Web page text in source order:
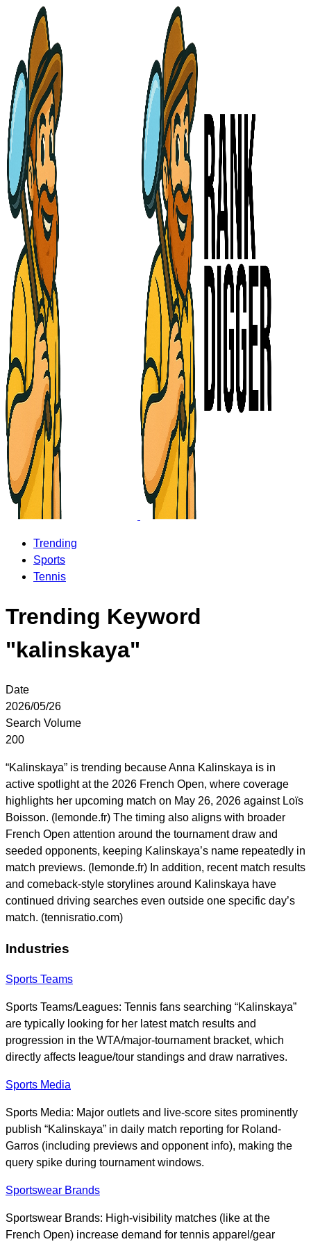
Trending
Sports
Tennis
Trending Keyword
"kalinskaya"
Date
2026/05/26
Search Volume
200
“Kalinskaya” is trending because Anna Kalinskaya is in
active spotlight at the 2026 French Open, where coverage
highlights her upcoming match on May 26, 2026 against Loïs
Boisson. (lemonde.fr) The timing also aligns with broader
French Open attention around the tournament draw and
seeded opponents, keeping Kalinskaya’s name repeatedly in
match previews. (lemonde.fr) In addition, recent match results
and comeback-style storylines around Kalinskaya have
continued driving searches even outside one specific day’s
match. (tennisratio.com)
Industries
Sports Teams
Sports Teams/Leagues: Tennis fans searching “Kalinskaya”
are typically looking for her latest match results and
progression in the WTA/major-tournament bracket, which
directly affects league/tour standings and draw narratives.
Sports Media
Sports Media: Major outlets and live-score sites prominently
publish “Kalinskaya” in daily match reporting for Roland-
Garros (including previews and opponent info), making the
query spike during tournament windows.
Sportswear Brands
Sportswear Brands: High-visibility matches (like at the
French Open) increase demand for tennis apparel/gear